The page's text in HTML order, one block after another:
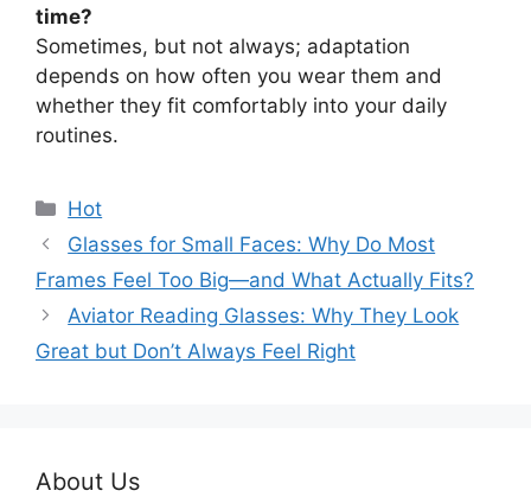
time?
Sometimes, but not always; adaptation
depends on how often you wear them and
whether they fit comfortably into your daily
routines.
分
类
Hot
Glasses for Small Faces: Why Do Most
Frames Feel Too Big—and What Actually Fits?
Aviator Reading Glasses: Why They Look
Great but Don’t Always Feel Right
About Us